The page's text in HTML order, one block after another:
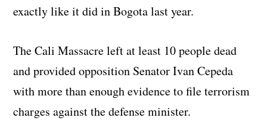
exactly like it did in Bogota last year.
The Cali Massacre left at least 10 people dead
and provided opposition Senator Ivan Cepeda
with more than enough evidence to file terrorism
charges against the defense minister.